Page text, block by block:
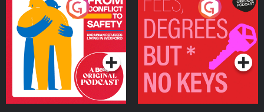
From Conflict to Safety:
Ukrainian Refugees
Living in Wexford
Podcast Series
Fees Degrees but No
Keys
Podcast Series